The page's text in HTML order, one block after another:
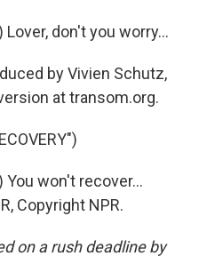
don't you worry...
by Vivien Schutz,
at transom.org.
You won't recover...
Copyright NPR.
on a rush deadline by